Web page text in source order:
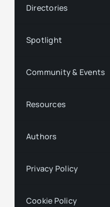
Directories
Spotlight
Community & Events
Resources
Authors
Privacy Policy
Cookie Policy